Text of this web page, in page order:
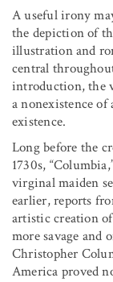
A useful irony
the depiction of
illustration and
central
introduction, the
a nonexistence of
existence.
Long before the
1730s,
virginal maiden
earlier, reports
artistic creation
more savage and
Christopher
America proved